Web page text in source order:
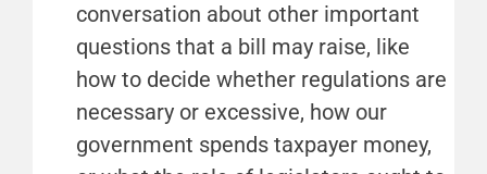
conversation about other important
questions that a bill may raise, like
how to decide whether regulations are
necessary or excessive, how our
government spends taxpayer money,